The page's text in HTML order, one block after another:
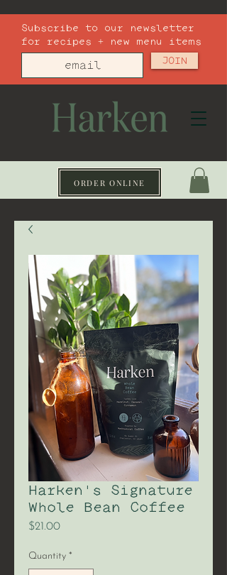
ORDER ONLINE
Subscribe to our newsletter
for recipes + new menu items
JOIN
Harken's Signature
Whole Bean Coffee
$21.00Price
Quantity *